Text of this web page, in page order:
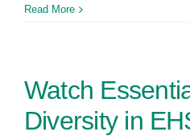
Read More
Watch
Diversity in